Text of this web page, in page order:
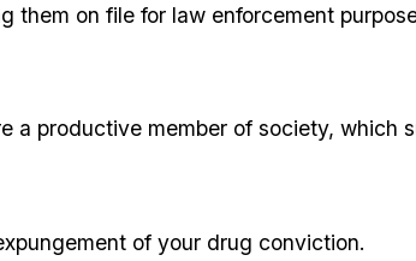
them on file for law enforcement
productive member of society, which
of your drug conviction.